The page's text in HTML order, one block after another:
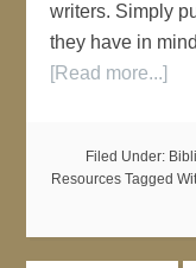
writers. Simply
they have in
[Read more...]
Filed Under:
Resources Tagged